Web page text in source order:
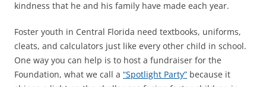
kindness that he and his family have made each year.
Foster youth in Central Florida need textbooks, uniforms,
cleats, and calculators just like every other child in school.
One way you can help is to host a fundraiser for the
Foundation, what we call a “Spotlight Party” because it